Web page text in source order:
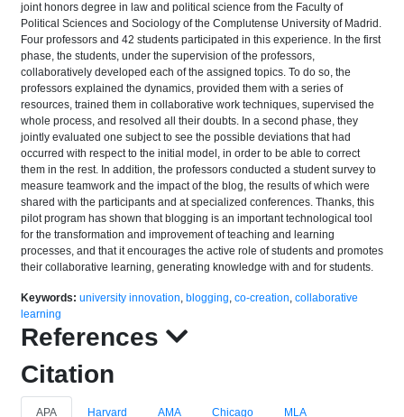
joint honors degree in law and political science from the Faculty of
Political Sciences and Sociology of the Complutense University of Madrid.
Four professors and 42 students participated in this experience. In the first
phase, the students, under the supervision of the professors,
collaboratively developed each of the assigned topics. To do so, the
professors explained the dynamics, provided them with a series of
resources, trained them in collaborative work techniques, supervised the
whole process, and resolved all their doubts. In a second phase, they
jointly evaluated one subject to see the possible deviations that had
occurred with respect to the initial model, in order to be able to correct
them in the rest. In addition, the professors conducted a student survey to
measure teamwork and the impact of the blog, the results of which were
shared with the participants and at specialized conferences. Thanks, this
pilot program has shown that blogging is an important technological tool
for the transformation and improvement of teaching and learning
processes, and that it encourages the active role of students and promotes
their collaborative learning, generating knowledge with and for students.
Keywords: university innovation, blogging, co-creation, collaborative
learning
References
Citation
APA Harvard AMA Chicago MLA